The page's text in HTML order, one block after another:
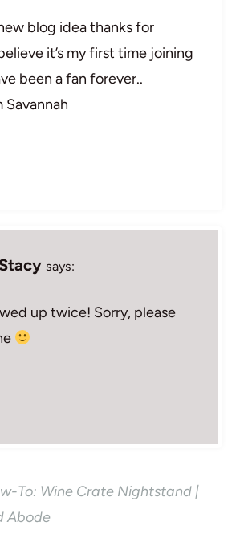
blog idea thanks for
it’s my first time joining
been a fan forever..
Savannah
Stacy says:
up twice! Sorry, please
To: Wine Crate Nightstand |
Abode